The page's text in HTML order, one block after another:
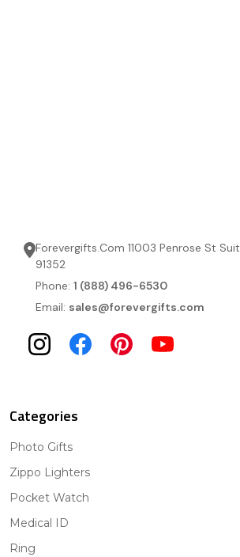
Forevergifts.Com 11003 Penrose St
91352
Phone: 1 (888) 496-6530
Email: sales@forevergifts.com
Categories
Photo Gifts
Zippo Lighters
Pocket Watch
Medical ID
Ring